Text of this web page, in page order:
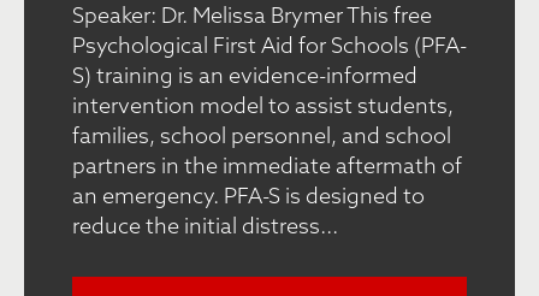
Speaker: Dr. Melissa Brymer This free
Psychological First Aid for Schools (PFA-
S) training is an evidence-informed
intervention model to assist students,
families, school personnel, and school
partners in the immediate aftermath of
an emergency. PFA-S is designed to
reduce the initial distress...